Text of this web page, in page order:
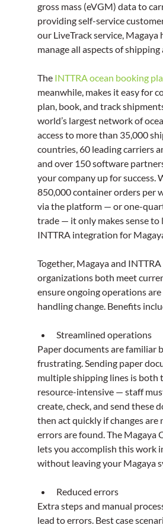
gross mass (eVGM) data to
providing self-service
our LiveTrack service,
manage all aspects of
The INTTRA ocean booking
meanwhile, makes it easy for
plan, book, and track
world’s largest network of
access to more than 35,000
countries, 60 leading carriers
and over 150 software
your company up for success.
850,000 container orders per
via the platform — or one-
trade — it only makes sense to
INTTRA integration for
Together, Magaya and
organizations both meet
ensure ongoing operations
handling change. Benefits
Streamlined operations
Paper documents are familiar
frustrating. Sending paper
multiple shipping lines is both
resource-intensive — staff
create, check, and send these
then act quickly if changes are
errors are found. The Magaya
lets you accomplish this work
without leaving your Magaya
Reduced errors
Extra steps and manual
lead to errors. Best case